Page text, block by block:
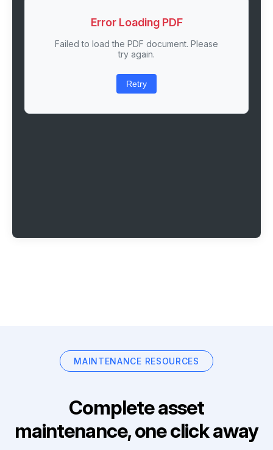
Error Loading PDF
Failed to load the PDF document. Please
try again.
Retry
MAINTENANCE RESOURCES
Complete asset
maintenance, one click away